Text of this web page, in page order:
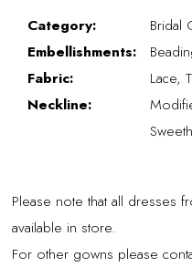
Category:
Bridal
Embellishments:
Fabric:
Lace,
Neckline:
Please note that all dresses
available in store.
For other gowns please